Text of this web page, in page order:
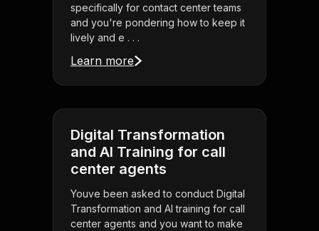
specifically for contact center teams
and you're pondering how to keep it
lively and e . . .
Learn more
Digital Transformation
and AI Training for call
center agents
Youve been asked to conduct Digital
Transformation and AI training for call
center agents and you want to make